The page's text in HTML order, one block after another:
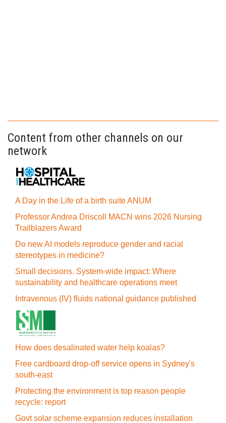
Content from other channels on our
network
A Day in the Life of a birth suite ANUM
Professor Andrea Driscoll MACN wins 2026 Nursing
Trailblazers Award
Do new AI models reproduce gender and racial
stereotypes in medicine?
Small decisions. System-wide impact: Where
sustainability and healthcare operations meet
Intravenous (IV) fluids national guidance published
How does desalinated water help koalas?
Free cardboard drop-off service opens in Sydney's
south-east
Protecting the environment is top reason people
recycle: report
Govt solar scheme expansion reduces installation